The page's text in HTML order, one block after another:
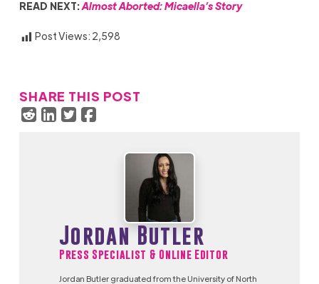
READ NEXT:Almost Aborted: Micaella’s Story
Post Views: 2,598
SHARE THIS POST
Jordan Butler
Press Specialist & Online Editor
Jordan Butler graduated from the University of North